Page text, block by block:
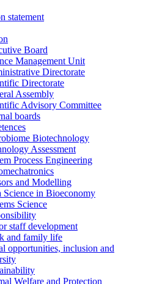
statement
Board
Management Unit
Directorate
Directorate
Assembly
Advisory Committee
boards
Biotechnology
Assessment
Process Engineering
and Modelling
Science in Bioeconomy
Science
staff development
and family life
opportunities, inclusion and
Welfare and Protection